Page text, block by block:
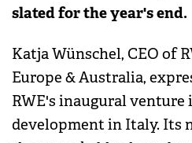
slated for the year's end.
Katja Wünschel, CEO of
Europe & Australia,
RWE's inaugural venture
development in Italy. Its